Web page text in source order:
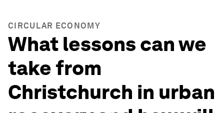
CIRCULAR ECONOMY
What lessons can we
take from
Christchurch in urban